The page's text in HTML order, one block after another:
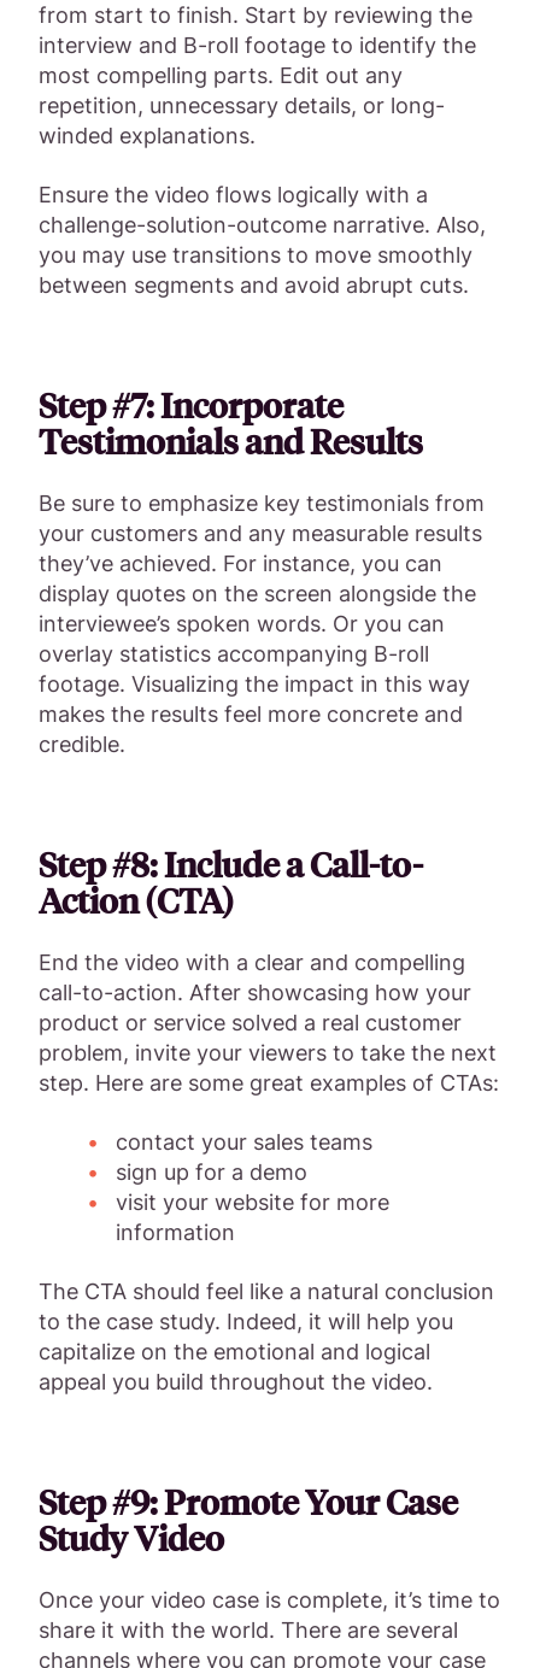
from start to finish. Start by reviewing the
interview and B-roll footage to identify the
most compelling parts. Edit out any
repetition, unnecessary details, or long-
winded explanations.
Ensure the video flows logically with a
challenge-solution-outcome narrative. Also,
you may use transitions to move smoothly
between segments and avoid abrupt cuts.
Step #7: Incorporate
Testimonials and Results
Be sure to emphasize key testimonials from
your customers and any measurable results
they’ve achieved. For instance, you can
display quotes on the screen alongside the
interviewee’s spoken words. Or you can
overlay statistics accompanying B-roll
footage. Visualizing the impact in this way
makes the results feel more concrete and
credible.
Step #8: Include a Call-to-
Action (CTA)
End the video with a clear and compelling
call-to-action. After showcasing how your
product or service solved a real customer
problem, invite your viewers to take the next
step. Here are some great examples of CTAs:
contact your sales teams
sign up for a demo
visit your website for more
information
The CTA should feel like a natural conclusion
to the case study. Indeed, it will help you
capitalize on the emotional and logical
appeal you build throughout the video.
Step #9: Promote Your Case
Study Video
Once your video case is complete, it’s time to
share it with the world. There are several
channels where you can promote your case